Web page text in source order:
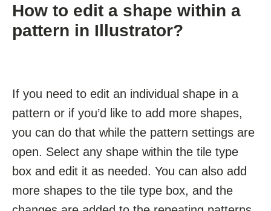
How to edit a shape within a
pattern in Illustrator?
If you need to edit an individual shape in a
pattern or if you’d like to add more shapes,
you can do that while the pattern settings are
open. Select any shape within the tile type
box and edit it as needed. You can also add
more shapes to the tile type box, and the